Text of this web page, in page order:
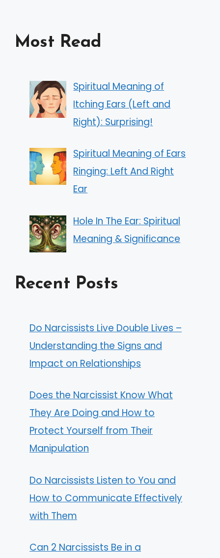
Most Read
Spiritual Meaning of
Itching Ears (Left and
Right): Surprising!
Spiritual Meaning of Ears
Ringing: Left And Right
Ear
Hole In The Ear: Spiritual
Meaning & Significance
Recent Posts
Do Narcissists Live Double Lives –
Understanding the Signs and
Impact on Relationships
Does the Narcissist Know What
They Are Doing and How to
Protect Yourself from Their
Manipulation
Do Narcissists Listen to You and
How to Communicate Effectively
with Them
Can 2 Narcissists Be in a